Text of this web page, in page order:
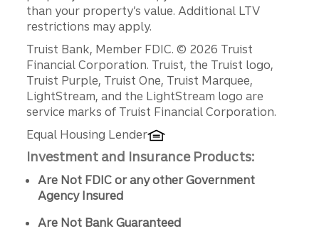
than your property’s value. Additional LTV
restrictions may apply.
Disclosures
Truist Bank, Member FDIC. © 2026 Truist
Financial Corporation. Truist, the Truist logo,
Truist Purple, Truist One, Truist Marquee,
LightStream, and the LightStream logo are
service marks of Truist Financial Corporation.
Equal Housing Lender
Investment and Insurance Products:
Are Not FDIC or any other Government
Agency Insured
Are Not Bank Guaranteed